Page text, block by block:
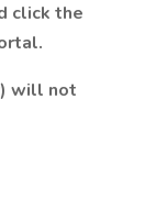
click the
will not